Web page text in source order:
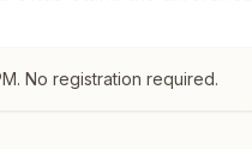
No registration required.